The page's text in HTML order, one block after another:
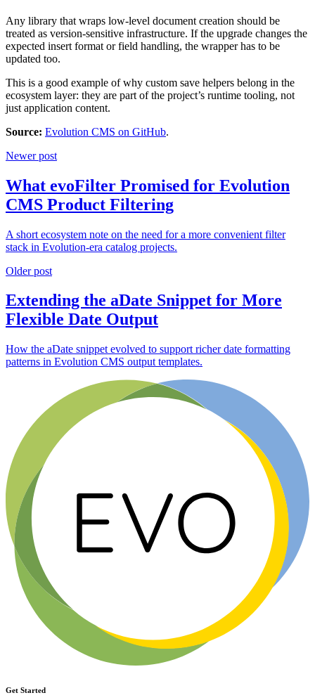
Any library that wraps low-level document creation should be
treated as version-sensitive infrastructure. If the upgrade changes the
expected insert format or field handling, the wrapper has to be
updated too.
This is a good example of why custom save helpers belong in the
ecosystem layer: they are part of the project’s runtime tooling, not
just application content.
Source: Evolution CMS on GitHub.
Newer post
What evoFilter Promised for Evolution
CMS Product Filtering
A short ecosystem note on the need for a more convenient filter
stack in Evolution-era catalog projects.
Older post
Extending the aDate Snippet for More
Flexible Date Output
How the aDate snippet evolved to support richer date formatting
patterns in Evolution CMS output templates.
Get Started